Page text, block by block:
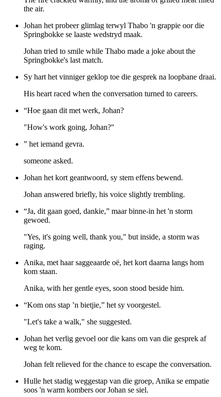
the air.
Johan het probeer glimlag terwyl Thabo 'n grappie oor die
Springbokke se laaste wedstryd maak.
Johan tried to smile while Thabo made a joke about the
Springbokke's last match.
Sy hart het vinniger geklop toe die gesprek na loopbane draai.
His heart raced when the conversation turned to careers.
“Hoe gaan dit met werk, Johan?
"How's work going, Johan?"
” het iemand gevra.
someone asked.
Johan het kort geantwoord, sy stem effens bewend.
Johan answered briefly, his voice slightly trembling.
“Ja, dit gaan goed, dankie,” maar binne-in het 'n storm
gewoed.
"Yes, it's going well, thank you," but inside, a storm was
raging.
Anika, met haar saggeaarde oë, het kort daarna langs hom
kom staan.
Anika, with her gentle eyes, soon stood beside him.
“Kom ons stap ’n bietjie,” het sy voorgestel.
"Let's take a walk," she suggested.
Johan het verlig gevoel oor die kans om van die gesprek af
weg te kom.
Johan felt relieved for the chance to escape the conversation.
Hulle het stadig weggestap van die groep, Anika se empatie
soos 'n warm kombers oor Johan se siel.